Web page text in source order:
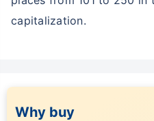
capitalization.
Why buy